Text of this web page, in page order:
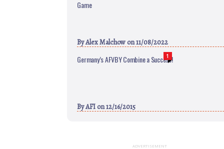
Game
ByAlex Malchow on 11/08/2022
1
Germany’s AFVBY Combine a Success!
ByAFI on 12/16/2015
ADVERTISEMENT